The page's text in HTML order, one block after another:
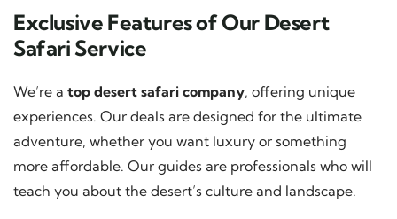
Exclusive Features of Our Desert
Safari Service
We’re a top desert safari company, offering unique
experiences. Our deals are designed for the ultimate
adventure, whether you want luxury or something
more affordable. Our guides are professionals who will
teach you about the desert’s culture and landscape.